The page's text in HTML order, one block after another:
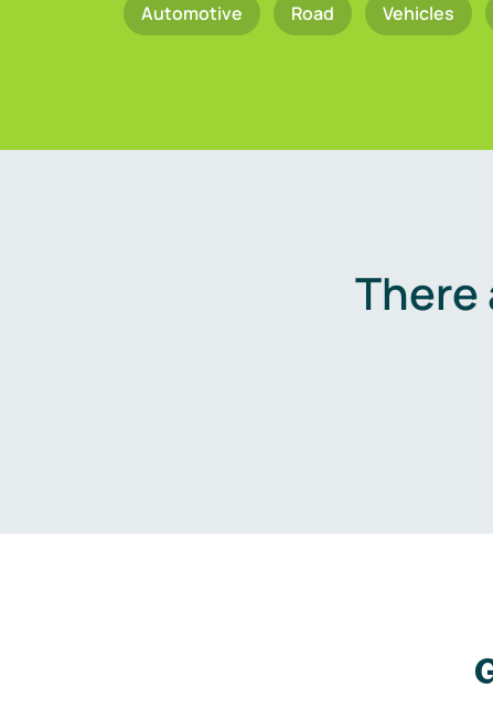
Automotive Road Vehicles
There